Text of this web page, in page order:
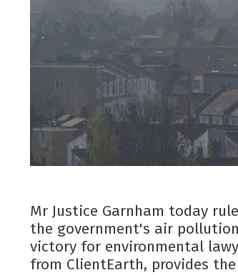
Mr Justice Garnham today
the government's air
victory for environmental
from ClientEarth, provides